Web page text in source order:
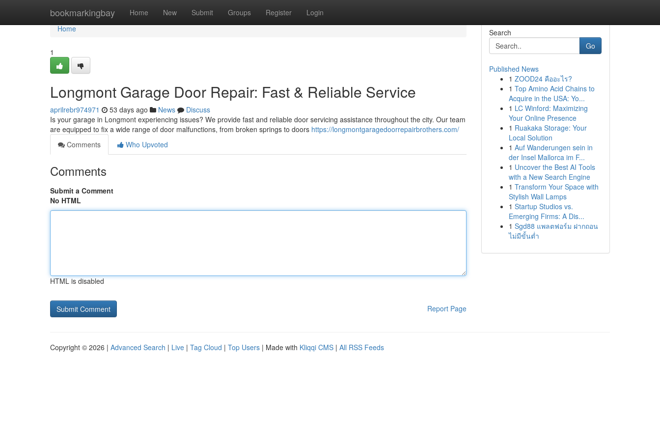
bookmarkingbay Home New Submit Groups Register Login
Home
Home
1
Longmont Garage Door Repair: Fast & Reliable Service
aprilrebr974971 53 days ago News
Discuss
Is your garage in Longmont experiencing issues? We provide fast and reliable door servicing assistance throughout the city. Our team
are equipped to fix a wide range of door malfunctions, from broken springs to doors https://longmontgaragedoorrepairbrothers.com/
Comments
Who Upvoted
Comments
Submit a Comment
No HTML
HTML is disabled
Report Page
Search
Go
Published News
1 ZOOD24 คืออะไร?
1 Top Amino Acid Chains to
Acquire in the USA: Yo...
1 LC Winford: Maximizing
Your Online Presence
1 Ruakaka Storage: Your
Local Solution
1 Auf Wanderungen sein in
der Insel Mallorca im F...
1 Uncover the Best AI Tools
with a New Search Engine
1 Transform Your Space with
Stylish Wall Lamps
1 Startup Studios vs.
Emerging Firms: A Dis...
1 Sgd88 แพลตฟอร์ม ฝากถอน
ไม่มีขั้นต่ำ
Copyright © 2026 | Advanced Search | Live | Tag Cloud | Top Users | Made with Kliqqi CMS | All RSS Feeds